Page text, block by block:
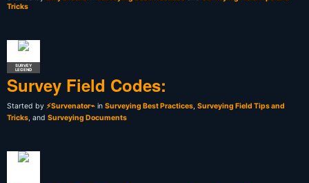
Tricks
SURVEY
LEGEND
Survey Field Codes:
Started by ⚡Survenator⌁ in Surveying Best Practices Surveying Field Tips and
Tricks , and Surveying Documents